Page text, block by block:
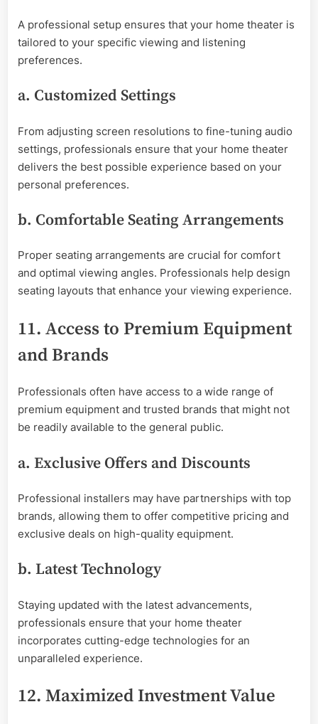
A professional setup ensures that your home theater is
tailored to your specific viewing and listening
preferences.
a. Customized Settings
From adjusting screen resolutions to fine-tuning audio
settings, professionals ensure that your home theater
delivers the best possible experience based on your
personal preferences.
b. Comfortable Seating Arrangements
Proper seating arrangements are crucial for comfort
and optimal viewing angles. Professionals help design
seating layouts that enhance your viewing experience.
11. Access to Premium Equipment
and Brands
Professionals often have access to a wide range of
premium equipment and trusted brands that might not
be readily available to the general public.
a. Exclusive Offers and Discounts
Professional installers may have partnerships with top
brands, allowing them to offer competitive pricing and
exclusive deals on high-quality equipment.
b. Latest Technology
Staying updated with the latest advancements,
professionals ensure that your home theater
incorporates cutting-edge technologies for an
unparalleled experience.
12. Maximized Investment Value